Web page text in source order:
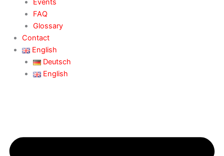
Events
FAQ
Glossary
Contact
English
Deutsch
English